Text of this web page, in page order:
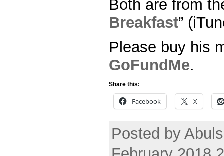
Both are from
Breakfast”
Please buy his
GoFundMe.
Share this:
Facebook X
Posted by